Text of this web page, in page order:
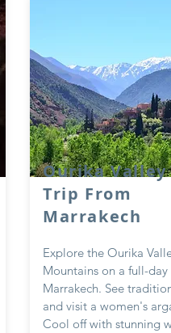
Ourika Valley
Trip From
Marrakech
Explore the Ourika
Mountains on a full-
Marrakech. See
and visit a women's
Cool off with stunning